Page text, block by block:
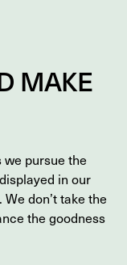
MAKE
pursue the
in our
don’t take the
the goodness